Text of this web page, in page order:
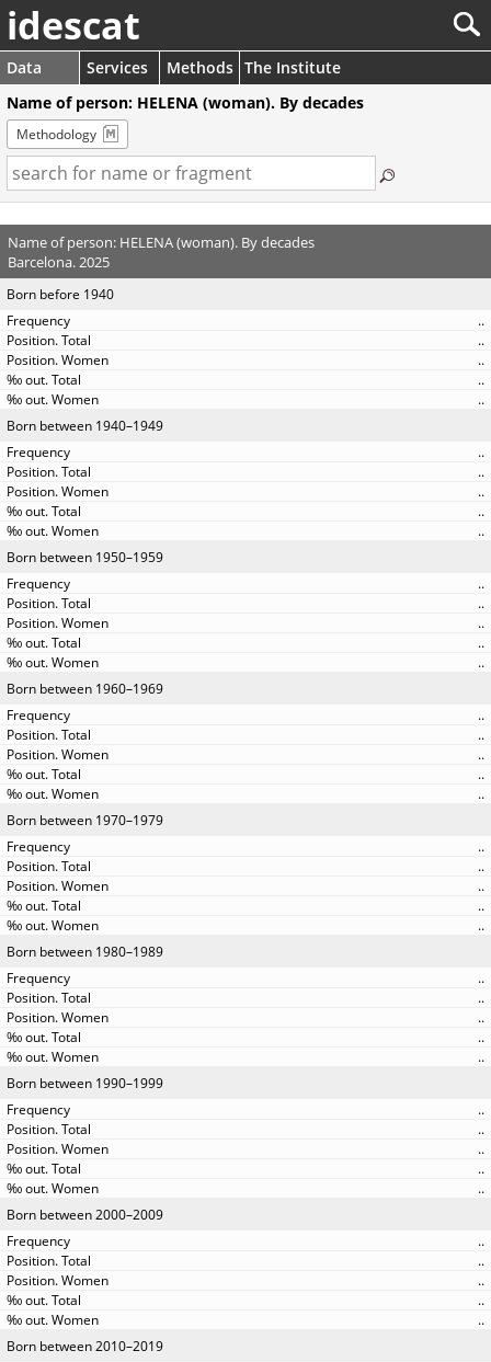
idescat
Data Services Methods The Institute
Name of person: HELENA (woman). By decades
Methodology
Name of person: HELENA (woman). By decades
Barcelona. 2025
Born before 1940
..
..
..
..
..
Born between 1940–1949
..
..
..
..
..
Born between 1950–1959
..
..
..
..
..
Born between 1960–1969
..
..
..
..
..
Born between 1970–1979
..
..
..
..
..
Born between 1980–1989
..
..
..
..
..
Born between 1990–1999
..
..
..
..
..
Born between 2000–2009
..
..
..
..
..
Born between 2010–2019